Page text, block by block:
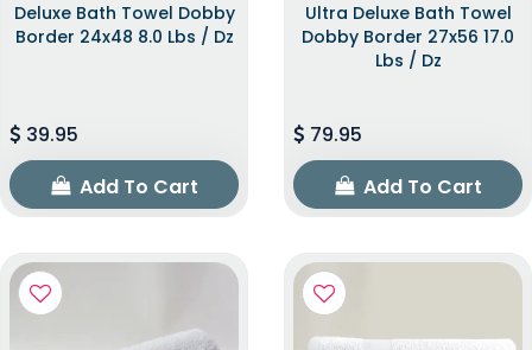
Deluxe Bath Towel Dobby
Border 24x48 8.0 Lbs / Dz
39.95
Add To Cart
Ultra Deluxe Bath Towel
Dobby Border 27x56 17.0
Lbs / Dz
79.95
Add To Cart